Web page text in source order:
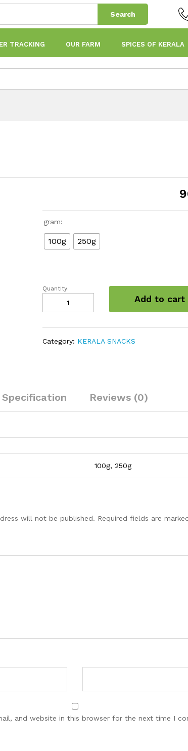
Search
TRACKING OUR FARM SPICES OF KERALA
gram:
100g 250g
Dried
Gourd
Quantity:
Add to cart
Category: KERALA SNACKS
Specification Reviews (0)
100g, 250g
will not be published. Required fields are
and website in this browser for the next time I